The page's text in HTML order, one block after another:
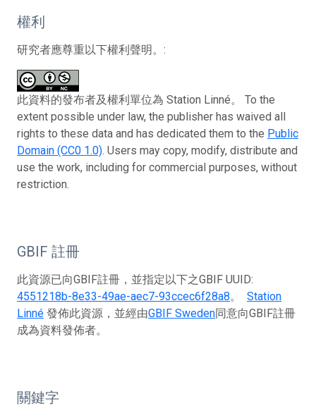
權利
研究者應尊重以下權利聲明。:
此資料的發布者及權利單位為 Station Linné。 To the
extent possible under law, the publisher has waived all
rights to these data and has dedicated them to the Public
Domain (CC0 1.0). Users may copy, modify, distribute and
use the work, including for commercial purposes, without
restriction.
GBIF 註冊
此資源已向GBIF註冊，並指定以下之GBIF UUID:
4551218b-8e33-49ae-aec7-93ccec6f28a8。 Station
Linné 發佈此資源，並經由GBIF Sweden同意向GBIF註冊
成為資料發佈者。
關鍵字